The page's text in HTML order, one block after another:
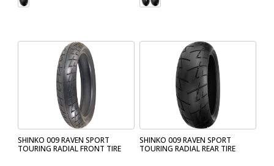
SHINKO 009 RAVEN SPORT
TOURING RADIAL FRONT TIRE
SHINKO 009 RAVEN SPORT
TOURING RADIAL REAR TIRE